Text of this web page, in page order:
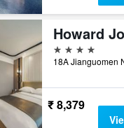
4 stars
₹ 8,379